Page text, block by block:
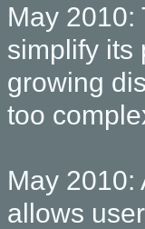
May 2010:
simplify its
growing
too
May 2010:
allows